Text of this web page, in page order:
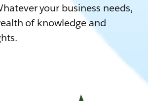
your business needs,
of knowledge and